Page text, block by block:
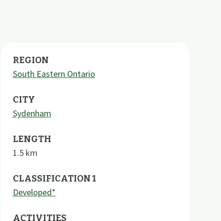
REGION
South Eastern Ontario
CITY
Sydenham
LENGTH
1.5km
CLASSIFICATION 1
Developed*
ACTIVITIES